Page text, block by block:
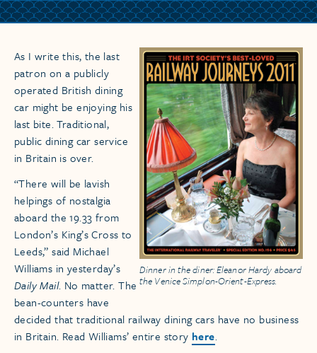
Dinner in the diner: Eleanor Hardy aboard
the Venice Simplon-Orient-Express.
As I write this, the last
patron on a publicly
operated British dining
car might be enjoying his
last bite. Traditional,
public dining car service
in Britain is over.
“There will be lavish
helpings of nostalgia
aboard the 19.33 from
London’s King’s Cross to
Leeds,” said Michael
Williams in yesterday’s
Daily Mail. No matter. The
bean-counters have
decided that traditional railway dining cars have no business
in Britain. Read Williams’ entire story here.